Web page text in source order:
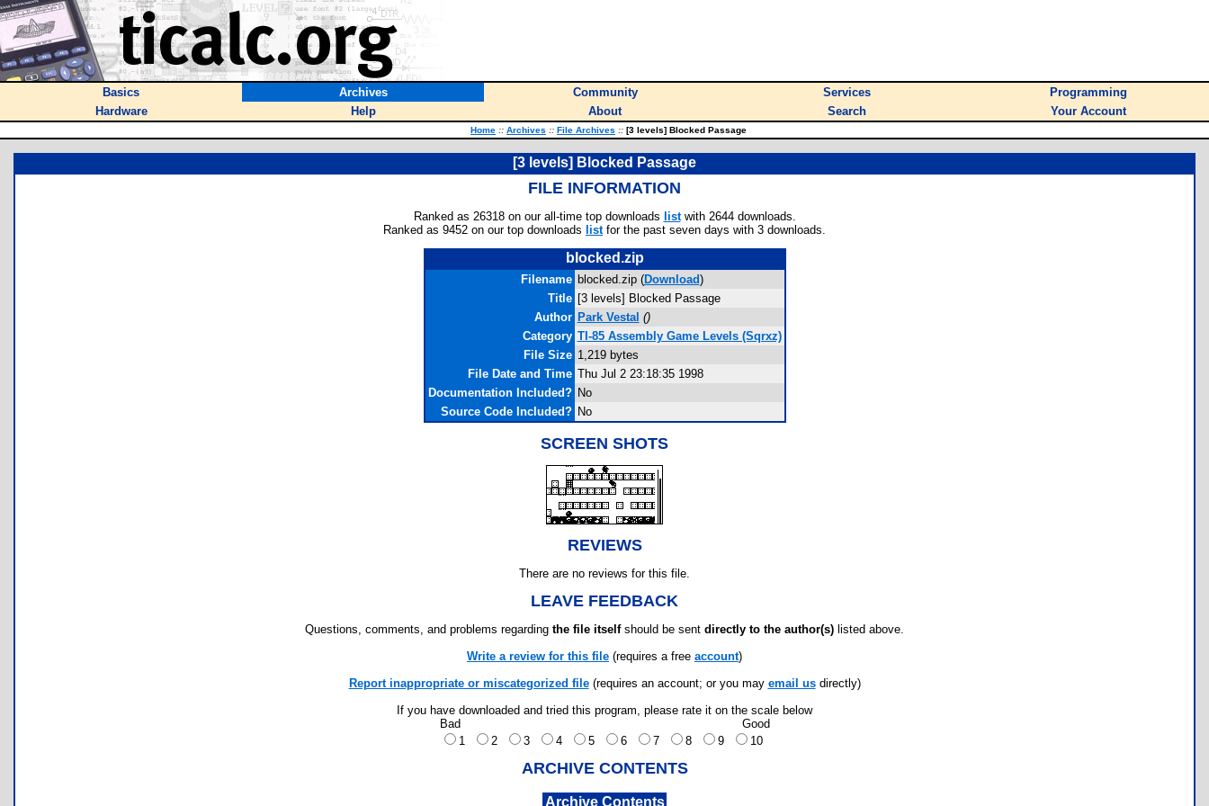
Basics Archives Community Services
Programming
Hardware
Help About Search Your Account
Home :: Archives :: File Archives :: [3 levels] Blocked Passage
[3 levels] Blocked Passage
FILE INFORMATION
Ranked as 26318 on our all-time top downloads listwith 2644 downloads.
Ranked as 9452 on our top downloads listfor the past seven days with 3 downloads.
blocked.zip
Filename blocked.zip (Download)
Title [3 levels] Blocked Passage
Author Park Vestal ()
Category TI-85 Assembly Game Levels (Sqrxz)
File Size 1,219 bytes
File Date and Time Thu Jul 2 23:18:35 1998
Documentation Included? No
Source Code Included? No
SCREEN SHOTS
REVIEWS
There are no reviews for this file.
LEAVE FEEDBACK
Questions, comments, and problems regarding the file itselfshould be sent directly to the author(s) listed above.
Write a review for this file (requires a free account)
Report inappropriate or miscategorized file(requires an account; or you may email usdirectly)
If you have downloaded and tried this program, please rate it on the scale below
Bad
Good
1
2 3 4 5 6 7 8 9 10
ARCHIVE CONTENTS
Archive Contents